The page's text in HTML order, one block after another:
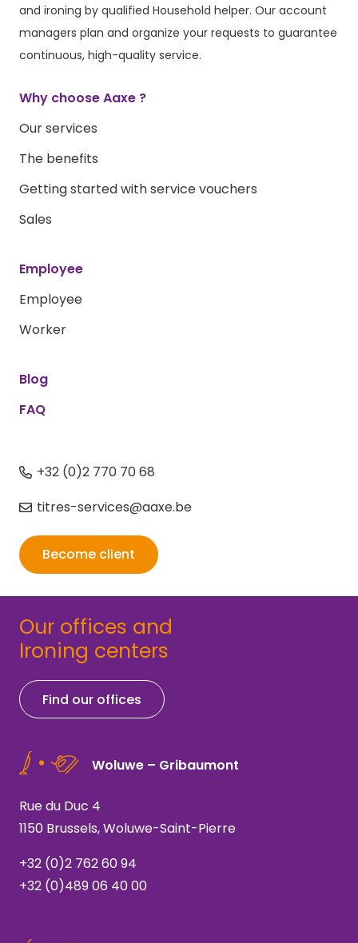
and ironing by qualified Household helper. Our account
managers plan and organize your requests to guarantee
continuous, high-quality service.
Why choose Aaxe ?
Our services
The benefits
Getting started with service vouchers
Sales
Employee
Employee
Worker
Blog
FAQ
+32 (0)2 770 70 68
titres-services@aaxe.be
Become client
Our offices and
Ironing centers
Find our offices
Woluwe – Gribaumont
Rue du Duc 4
1150 Brussels, Woluwe-Saint-Pierre
+32 (0)2 762 60 94
+32 (0)489 06 40 00